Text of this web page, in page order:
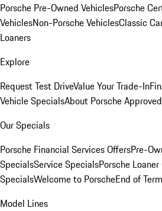
Porsche Pre-Owned VehiclesPorsche
VehiclesNon-Porsche VehiclesClassic
Loaners
Explore
Request Test DriveValue Your Trade-In
Vehicle SpecialsAbout Porsche
Our Specials
Porsche Financial Services OffersPre-
SpecialsService SpecialsPorsche
SpecialsWelcome to PorscheEnd of
Model Lines